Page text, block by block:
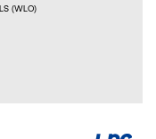
(WLO)